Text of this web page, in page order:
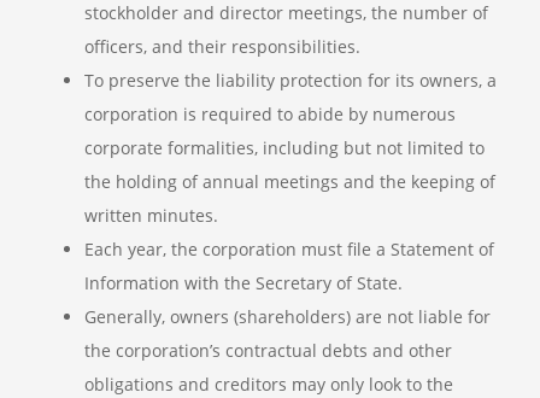
stockholder and director meetings, the number of
officers, and their responsibilities.
To preserve the liability protection for its owners, a
corporation is required to abide by numerous
corporate formalities, including but not limited to
the holding of annual meetings and the keeping of
written minutes.
Each year, the corporation must file a Statement of
Information with the Secretary of State.
Generally, owners (shareholders) are not liable for
the corporation’s contractual debts and other
obligations and creditors may only look to the